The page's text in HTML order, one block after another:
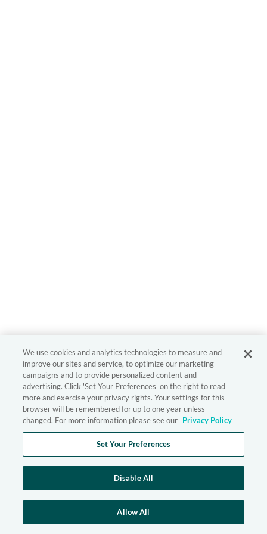
We use cookies and analytics technologies to measure and
improve our sites and service, to optimize our marketing
campaigns and to provide personalized content and
advertising. Click 'Set Your Preferences' on the right to read
more and exercise your privacy rights. Your settings for this
browser will be remembered for up to one year unless
changed. For more information please see our Privacy Policy
Set Your Preferences
Disable All
Allow All